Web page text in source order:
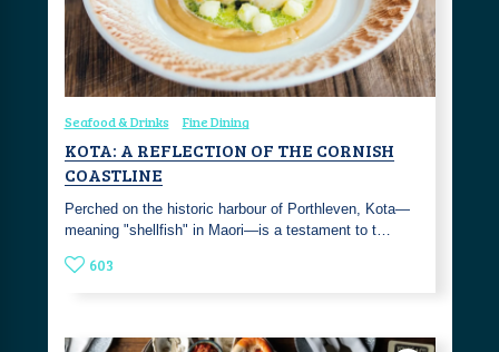
Seafood & Drinks Fine Dining
KOTA: A REFLECTION OF THE CORNISH
COASTLINE
Perched on the historic harbour of Porthleven, Kota—
meaning "shellfish" in Maori—is a testament to t…
603